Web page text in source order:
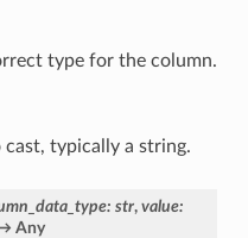
type for the column.
cast, typically a string.
: str, value:
Any